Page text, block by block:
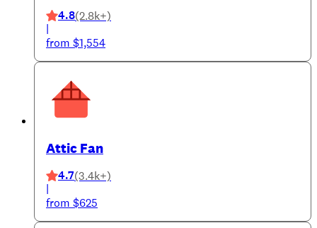
4.8(2.8k+)
|
from $1,554
Attic Fan
4.7(3.4k+)
|
from $625